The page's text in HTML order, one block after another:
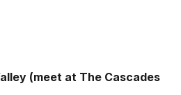
(meet at The Cascades